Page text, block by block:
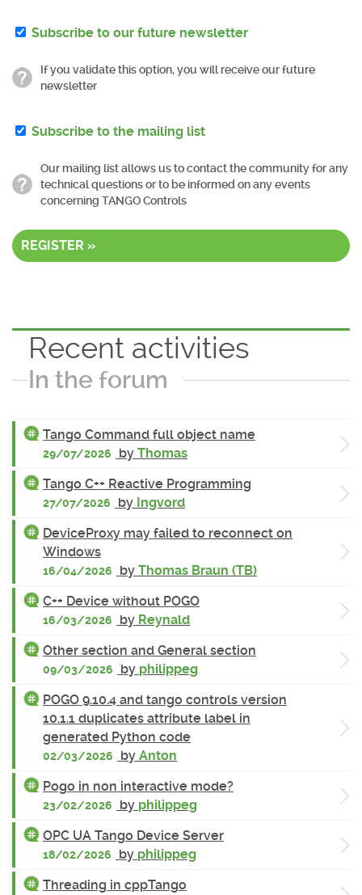
Subscribe to our future newsletter
If you validate this option, you will receive our future
newsletter
Subscribe to the mailing list
Our mailing list allows us to contact the community for any
technical questions or to be informed on any events
concerning TANGO Controls
REGISTER »
Recent activities
In the forum
Tango Command full object name
29/07/2026 by Thomas
Tango C++ Reactive Programming
27/07/2026 by Ingvord
DeviceProxy may failed to reconnect on
Windows
16/04/2026 by Thomas Braun (TB)
C++ Device without POGO
16/03/2026 by Reynald
Other section and General section
09/03/2026 by philippeg
POGO 9.10.4 and tango controls version
10.1.1 duplicates attribute label in
generated Python code
02/03/2026 by Anton
Pogo in non interactive mode?
23/02/2026 by philippeg
OPC UA Tango Device Server
18/02/2026 by philippeg
Threading in cppTango